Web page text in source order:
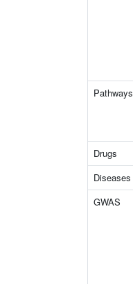
Pathways
Drugs
Diseases
GWAS